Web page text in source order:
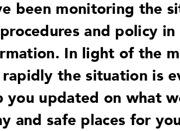
been monitoring the
and policy
In light of the
the situation is
you updated on what
and safe places for